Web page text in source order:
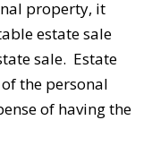
property, it
estate sale
sale. Estate
the personal
of having the